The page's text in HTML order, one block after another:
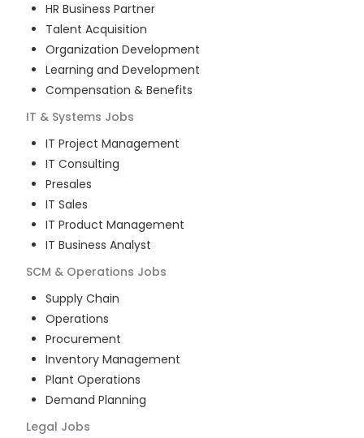
HR Business Partner
Talent Acquisition
Organization Development
Learning and Development
Compensation & Benefits
IT & Systems Jobs
IT Project Management
IT Consulting
Presales
IT Sales
IT Product Management
IT Business Analyst
SCM & Operations Jobs
Supply Chain
Operations
Procurement
Inventory Management
Plant Operations
Demand Planning
Legal Jobs